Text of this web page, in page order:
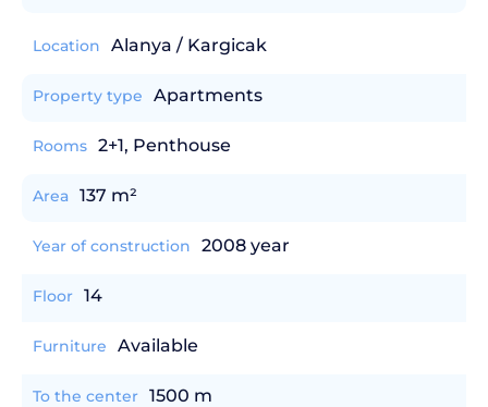
Location Alanya / Kargicak
Property type Apartments
Rooms 2+1, Penthouse
Area 137 m²
Year of construction 2008 year
Floor 14
Furniture Available
To the center 1500 m